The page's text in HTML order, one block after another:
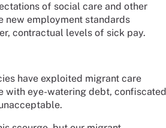
of social care and other
new employment standards
contractual levels of sick pay.
have exploited migrant care
with eye-watering debt, confiscated